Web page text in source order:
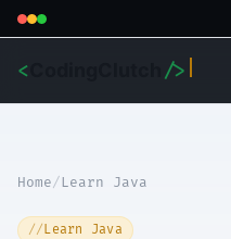
< />
Home/Learn Java
Learn Java